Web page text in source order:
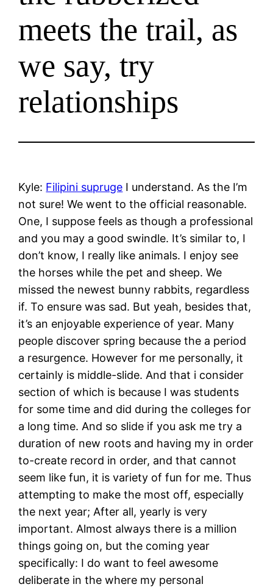
meets the trail, as
we say, try
relationships
Kyle: Filipini supruge I understand. As the I’m
not sure! We went to the official reasonable.
One, I suppose feels as though a professional
and you may a good swindle. It’s similar to, I
don’t know, I really like animals. I enjoy see
the horses while the pet and sheep. We
missed the newest bunny rabbits, regardless
if. To ensure was sad. But yeah, besides that,
it’s an enjoyable experience of year. Many
people discover spring because the a period
a resurgence. However for me personally, it
certainly is middle-slide. And that i consider
section of which is because I was students
for some time and did during the colleges for
a long time. And so slide if you ask me try a
duration of new roots and having my in order
to-create record in order, and that cannot
seem like fun, it is variety of fun for me. Thus
attempting to make the most off, especially
the next year; After all, yearly is very
important. Almost always there is a million
things going on, but the coming year
specifically: I do want to feel awesome
deliberate in the where my personal